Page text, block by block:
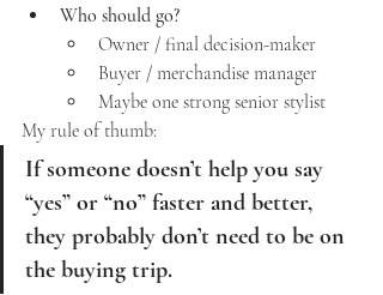
Who should go?
Owner / final decision-maker
Buyer / merchandise manager
Maybe one strong senior stylist
My rule of thumb:
If someone doesn’t help you say
“yes” or “no” faster and better,
they probably don’t need to be on
the buying trip.